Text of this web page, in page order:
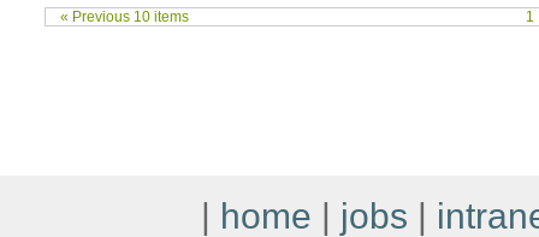
« Previous 10 items 1
| home | jobs |